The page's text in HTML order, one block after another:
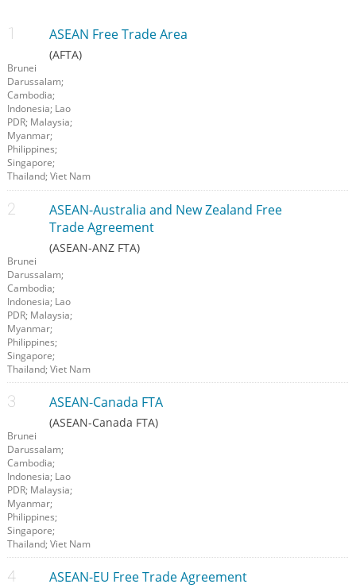
ASEAN Free Trade Area
(AFTA)
Brunei
Darussalam;
Cambodia;
Indonesia; Lao
PDR; Malaysia;
Myanmar;
Philippines;
Singapore;
Thailand; Viet Nam
ASEAN-Australia and New Zealand Free
Trade Agreement
(ASEAN-ANZ FTA)
Brunei
Darussalam;
Cambodia;
Indonesia; Lao
PDR; Malaysia;
Myanmar;
Philippines;
Singapore;
Thailand; Viet Nam
ASEAN-Canada FTA
(ASEAN-Canada FTA)
Brunei
Darussalam;
Cambodia;
Indonesia; Lao
PDR; Malaysia;
Myanmar;
Philippines;
Singapore;
Thailand; Viet Nam
ASEAN-EU Free Trade Agreement